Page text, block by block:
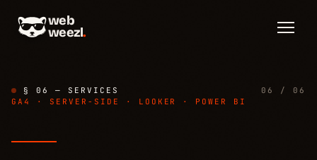
web
weezl.
§ 06 — SERVICES
06 / 06
GA4 · SERVER-SIDE · LOOKER · POWER BI